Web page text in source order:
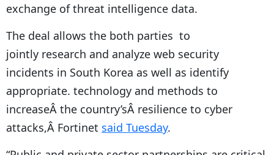
exchange of threat intelligence data.
The deal allows the both parties to
jointly research and analyze web security
incidents in South Korea as well as identify
appropriate. technology and methods to
increaseÂ the country’sÂ resilience to cyber
attacks,Â Fortinet said Tuesday.